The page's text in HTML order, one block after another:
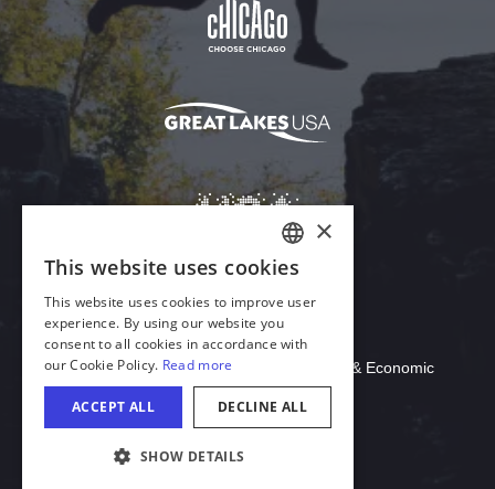
Download Acrobat Reader
© 2026 Illinois Department of Commerce & Economic